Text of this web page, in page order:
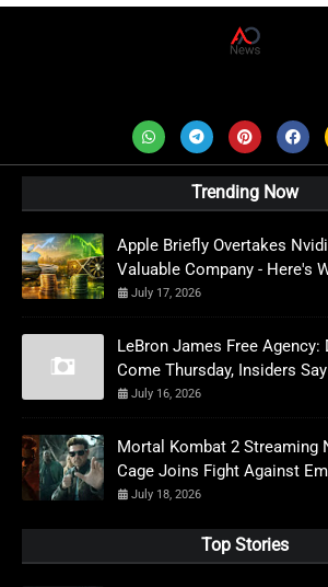
Trending Now
Apple Briefly Overtakes
Valuable Company - Here's
July 17, 2026
LeBron James Free Agency:
Come Thursday, Insiders Say
July 16, 2026
Mortal Kombat 2 Streaming
Cage Joins Fight Against
July 18, 2026
Top Stories